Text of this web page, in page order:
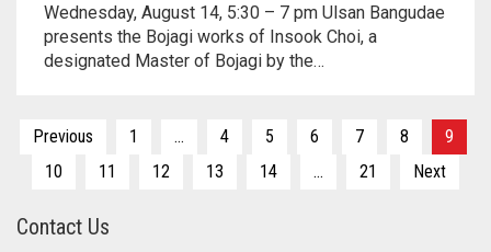
Wednesday, August 14, 5:30 – 7 pm Ulsan Bangudae
presents the Bojagi works of Insook Choi, a
designated Master of Bojagi by the…
Posts
pagination
Previous 1 … 4 5 6 7 8
9
10
11 12 13 14 … 21 Next
Contact Us